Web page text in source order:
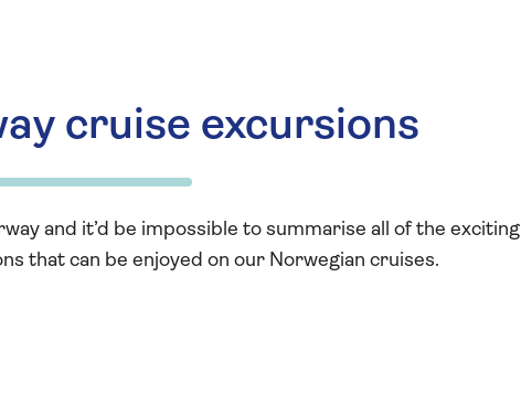
cruise excursions
and it’d be impossible to summarise all of the exciting
that can be enjoyed on our Norwegian cruises.